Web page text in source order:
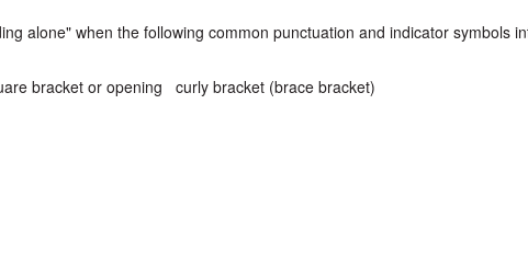
alone" when the following common punctuation and indicator symbols
bracket or opening curly bracket (brace bracket)